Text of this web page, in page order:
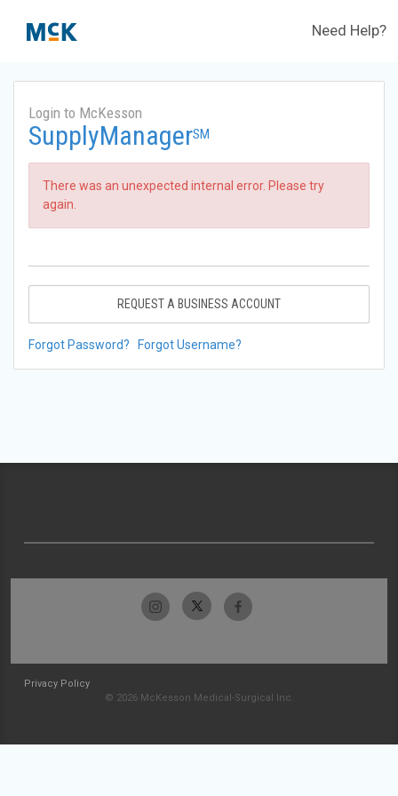
Need Help?
Login to McKesson
SupplyManagerSM
There was an unexpected internal error. Please try
again.
REQUEST A BUSINESS ACCOUNT
Forgot Password? Forgot Username?
Privacy Policy
© 2026 McKesson Medical-Surgical Inc.